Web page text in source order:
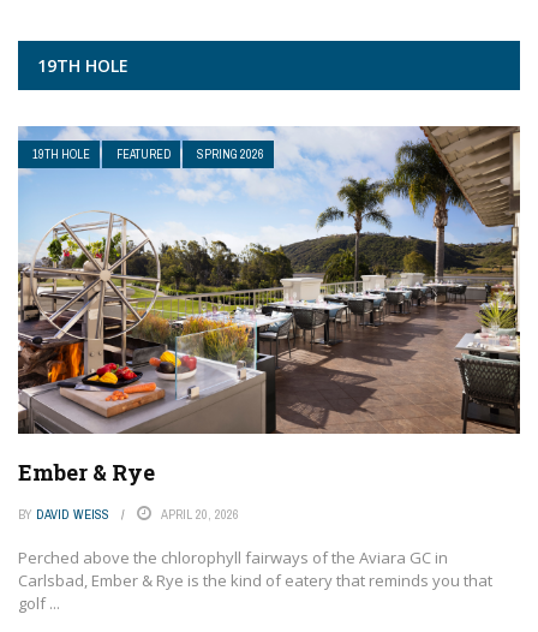
19TH HOLE
19TH HOLE FEATURED SPRING 2026
Ember & Rye
BY DAVID WEISS APRIL 20, 2026
Perched above the chlorophyll fairways of the Aviara GC in
Carlsbad, Ember & Rye is the kind of eatery that reminds you that
golf ...